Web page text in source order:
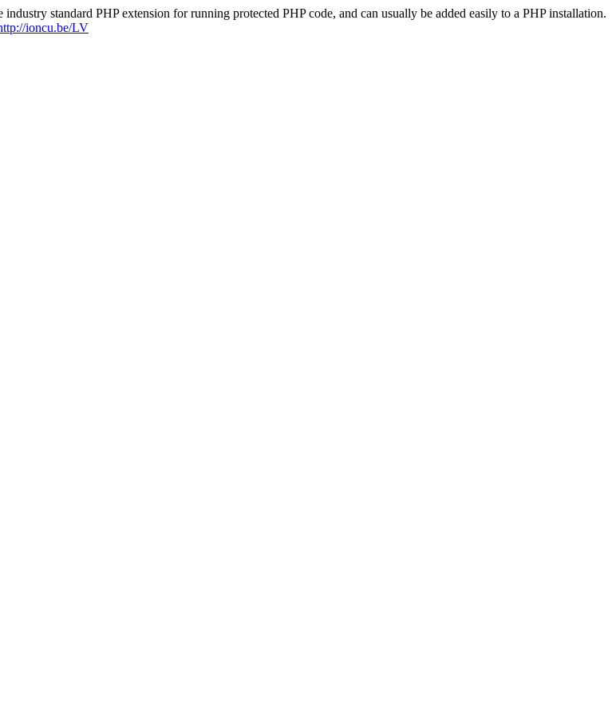
standard PHP extension for running protected PHP code, and can usually be added easily to a PHP installation.
ioncu.be/LV